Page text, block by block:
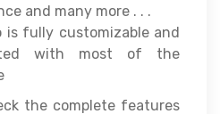
and many more . . .
is fully customizable and
with most of the
the complete features